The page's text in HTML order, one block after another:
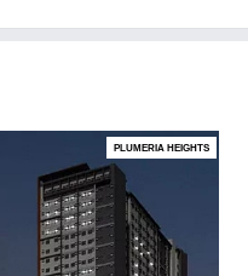
PLUMERIA HEIGHTS